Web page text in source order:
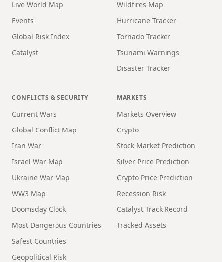
Live World Map
Events
Global Risk Index
Catalyst
Wildfires Map
Hurricane Tracker
Tornado Tracker
Tsunami Warnings
Disaster Tracker
CONFLICTS & SECURITY
Current Wars
Global Conflict Map
Iran War
Israel War Map
Ukraine War Map
WW3 Map
Doomsday Clock
Most Dangerous Countries
Safest Countries
Geopolitical Risk
MARKETS
Markets Overview
Crypto
Stock Market Prediction
Silver Price Prediction
Crypto Price Prediction
Recession Risk
Catalyst Track Record
Tracked Assets